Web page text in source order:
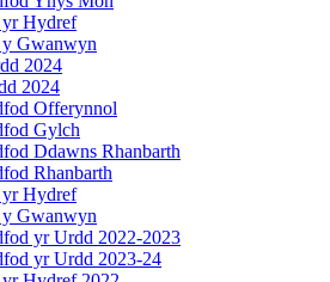
Hydref
Gwanwyn
2024
2024
Offerynnol
Gylch
Ddawns Rhanbarth
Rhanbarth
Hydref
Gwanwyn
yr Urdd 2022-2023
yr Urdd 2023-24